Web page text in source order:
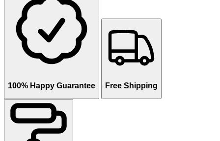
100% Happy Guarantee Free Shipping